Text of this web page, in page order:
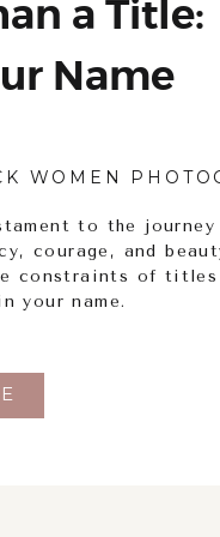
to the journey
courage, and
constraints of titles
your name.
WOMEN
a Title:
Name